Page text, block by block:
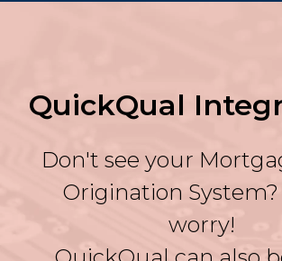
QuickQual
Don't see your
Origination
worry!